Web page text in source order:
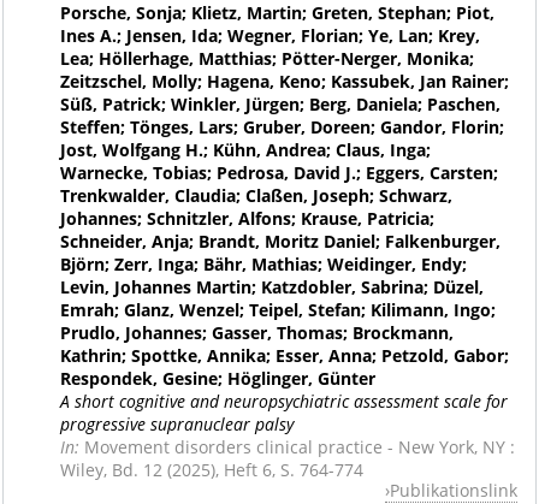
Porsche, Sonja; Klietz, Martin; Greten, Stephan; Piot,
Ines A.; Jensen, Ida; Wegner, Florian; Ye, Lan; Krey,
Lea; Höllerhage, Matthias; Pötter-Nerger, Monika;
Zeitzschel, Molly; Hagena, Keno; Kassubek, Jan Rainer;
Süß, Patrick; Winkler, Jürgen; Berg, Daniela; Paschen,
Steffen; Tönges, Lars; Gruber, Doreen; Gandor, Florin;
Jost, Wolfgang H.; Kühn, Andrea; Claus, Inga;
Warnecke, Tobias; Pedrosa, David J.; Eggers, Carsten;
Trenkwalder, Claudia; Claßen, Joseph; Schwarz,
Johannes; Schnitzler, Alfons; Krause, Patricia;
Schneider, Anja; Brandt, Moritz Daniel; Falkenburger,
Björn; Zerr, Inga; Bähr, Mathias; Weidinger, Endy;
Levin, Johannes Martin; Katzdobler, Sabrina; Düzel,
Emrah; Glanz, Wenzel; Teipel, Stefan; Kilimann, Ingo;
Prudlo, Johannes; Gasser, Thomas; Brockmann,
Kathrin; Spottke, Annika; Esser, Anna; Petzold, Gabor;
Respondek, Gesine; Höglinger, Günter
A short cognitive and neuropsychiatric assessment scale for
progressive supranuclear palsy
In: Movement disorders clinical practice - New York, NY :
Wiley, Bd. 12 (2025), Heft 6, S. 764-774
Publikationslink